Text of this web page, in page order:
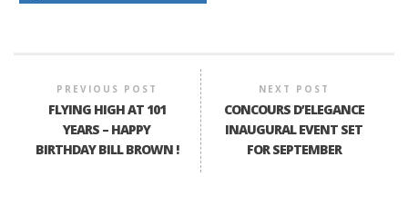
PREVIOUS POST
FLYING HIGH AT 101
YEARS – HAPPY
BIRTHDAY BILL BROWN !
NEXT POST
CONCOURS D’ELEGANCE
INAUGURAL EVENT SET
FOR SEPTEMBER